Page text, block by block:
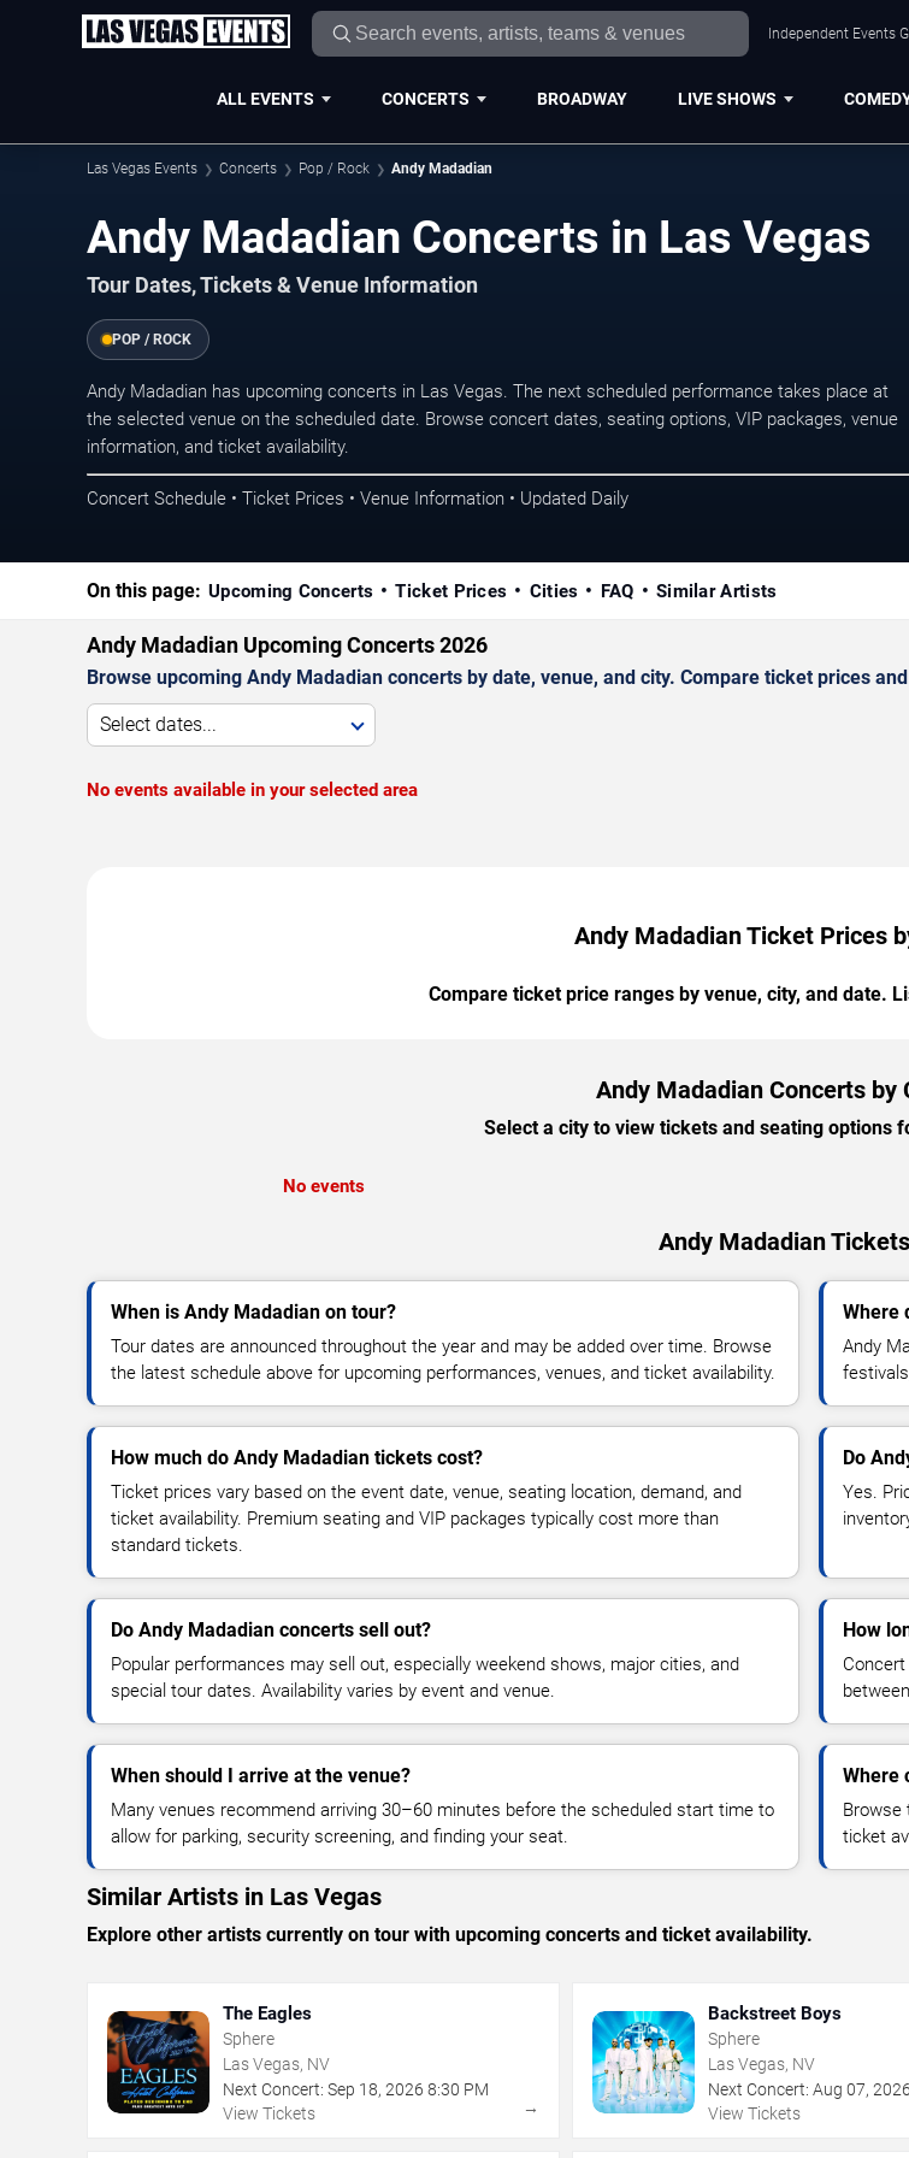
Independent Events
ALL EVENTS CONCERTS BROADWAY LIVE SHOWS
Las Vegas Events Concerts Pop / Rock Andy Madadian
Andy Madadian Concerts in Las Vegas
Tour Dates, Tickets & Venue Information
POP / ROCK
Andy Madadian has upcoming concerts in Las Vegas. The next scheduled performance takes place at
the selected venue on the scheduled date. Browse concert dates, seating options, VIP packages, venue
information, and ticket availability.
Concert Schedule • Ticket Prices • Venue Information • Updated Daily
On this page: Upcoming Concerts Ticket Prices Cities FAQ Similar Artists
Andy Madadian Upcoming Concerts 2026
Browse upcoming Andy Madadian concerts by date, venue, and city. Compare ticket prices
Select dates...
No events available in your selected area
Andy Madadian Ticket Prices
Compare ticket price ranges by venue, city, and date.
Andy Madadian Concerts by
Select a city to view tickets and seating options
No events
Andy Madadian
When is Andy Madadian on tour?
Tour dates are announced throughout the year and may be added over time. Browse
the latest schedule above for upcoming performances, venues, and ticket availability.
Where
Andy
How much do Andy Madadian tickets cost?
Ticket prices vary based on the event date, venue, seating location, demand, and
ticket availability. Premium seating and VIP packages typically cost more than
standard tickets.
Do
Yes.
Do Andy Madadian concerts sell out?
Popular performances may sell out, especially weekend shows, major cities, and
special tour dates. Availability varies by event and venue.
How
When should I arrive at the venue?
Many venues recommend arriving 30–60 minutes before the scheduled start time to
allow for parking, security screening, and finding your seat.
Where
Browse
ticket
Similar Artists in Las Vegas
Explore other artists currently on tour with upcoming concerts and ticket availability.
The Eagles
Sphere
Las Vegas, NV
Next Concert: Sep 18, 2026 8:30 PM
View Tickets
→
Backstreet Boys
Sphere
Las Vegas, NV
Next Concert: Aug 07,2026
View Tickets